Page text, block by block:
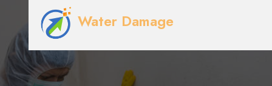
Water Damage